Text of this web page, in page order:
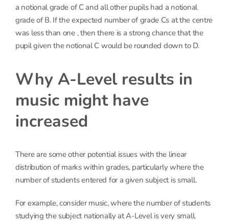
a notional grade of C and all other pupils had a notional
grade of B. If the expected number of grade Cs at the centre
was less than one , then there is a strong chance that the
pupil given the notional C would be rounded down to D.
Why A-Level results in
music might have
increased
There are some other potential issues with the linear
distribution of marks within grades, particularly where the
number of students entered for a given subject is small.
For example, consider music, where the number of students
studying the subject nationally at A-Level is very small.